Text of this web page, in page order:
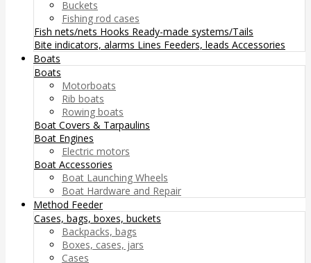
Buckets
Fishing rod cases
Fish nets/nets Hooks Ready-made systems/Tails
Bite indicators, alarms Lines Feeders, leads Accessories
Boats
Boats
Motorboats
Rib boats
Rowing boats
Boat Covers & Tarpaulins
Boat Engines
Electric motors
Boat Accessories
Boat Launching Wheels
Boat Hardware and Repair
Method Feeder
Cases, bags, boxes, buckets
Backpacks, bags
Boxes, cases, jars
Cases